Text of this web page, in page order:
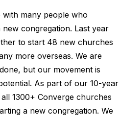
with many people who
congregation. Last year
to start 48 new churches
more overseas. We are
but our movement is
As part of our 10-year
1300+ Converge churches
a new congregation. We